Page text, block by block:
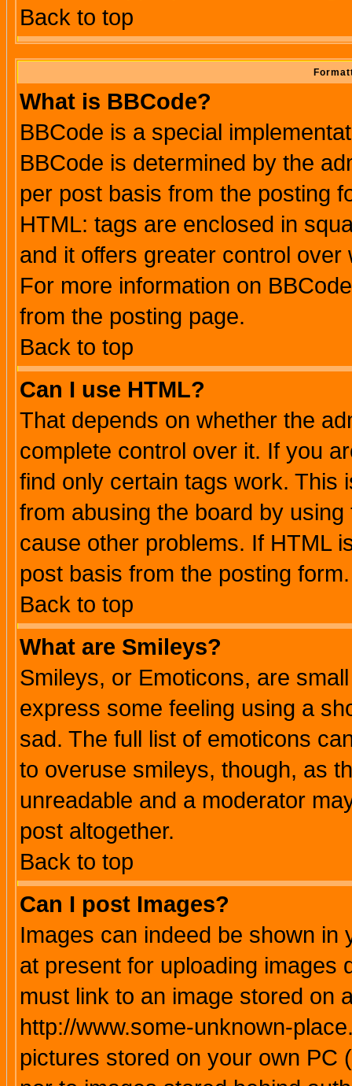
Back to top
What is BBCode?
BBCode is a special
BBCode is determined by the
per post basis from the posting
HTML: tags are enclosed in
and it offers greater control
For more information on
from the posting page.
Back to top
Can I use HTML?
That depends on whether the
complete control over it. If you
find only certain tags work. This
from abusing the board by
cause other problems. If HTML
post basis from the posting form.
Back to top
What are Smileys?
Smileys, or Emoticons, are
express some feeling using a
sad. The full list of emoticons
to overuse smileys, though, as
unreadable and a moderator
post altogether.
Back to top
Can I post Images?
Images can indeed be shown in
at present for uploading images
must link to an image stored on
http://www.some-unknown-
pictures stored on your own PC